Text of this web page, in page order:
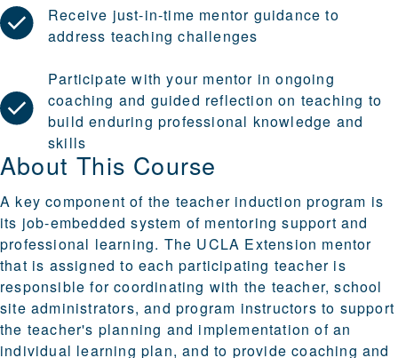
Receive just-in-time mentor guidance to
address teaching challenges
Participate with your mentor in ongoing
coaching and guided reflection on teaching to
build enduring professional knowledge and
skills
About This Course
A key component of the teacher induction program is
its job-embedded system of mentoring support and
professional learning. The UCLA Extension mentor
that is assigned to each participating teacher is
responsible for coordinating with the teacher, school
site administrators, and program instructors to support
the teacher's planning and implementation of an
individual learning plan, and to provide coaching and